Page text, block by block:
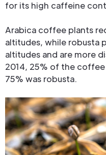
for its high caffeine
Arabica coffee plants
altitudes, while robusta
altitudes and are more
2014, 25% of the
75% was robusta.